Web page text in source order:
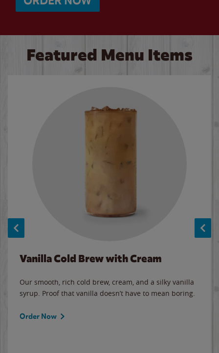
Featured Menu Items
Vanilla Cold Brew with Cream
Our smooth, rich cold brew, cream, and a silky vanilla
syrup. Proof that vanilla doesn’t have to mean boring.
Order Now